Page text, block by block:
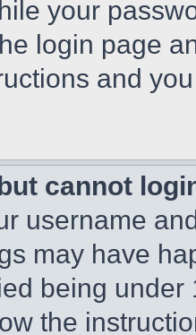
your
login page
and
cannot
username
may have
being
the